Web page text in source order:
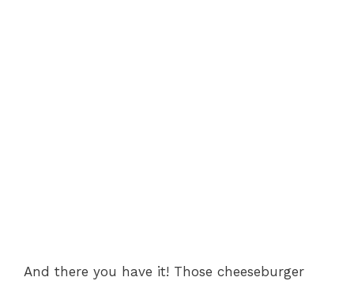
And there you have it! Those cheeseburger